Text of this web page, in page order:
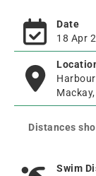
Date
18 Apr
Distances
Swim